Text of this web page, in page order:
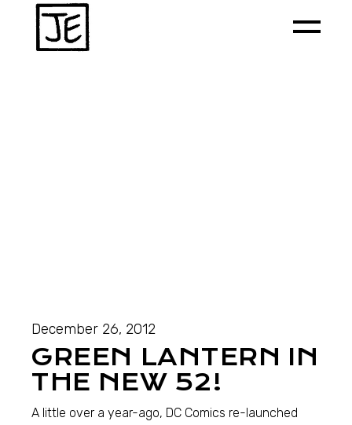
December 26, 2012
GREEN LANTERN IN
THE NEW 52!
A little over a year-ago, DC Comics re-launched